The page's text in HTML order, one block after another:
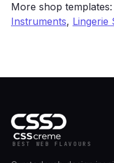
More shop templates:
Instruments, Lingerie
BEST WEB FLAVOURS